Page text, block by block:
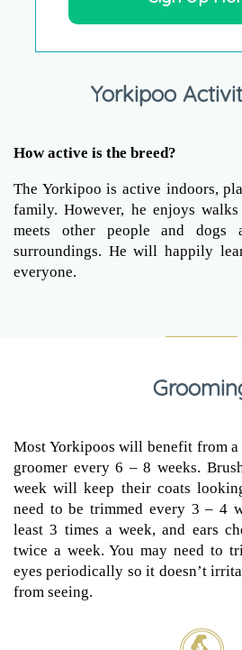
Yorkipoo
How active is the breed?
The Yorkipoo is active indoors,
family. However, he enjoys
meets other people and dogs
surroundings. He will happily
everyone.
Most Yorkipoos will benefit from
groomer every 6 – 8 weeks.
week will keep their coats
need to be trimmed every 3 – 4
least 3 times a week, and ears
twice a week. You may need to
eyes periodically so it doesn’t
from seeing.